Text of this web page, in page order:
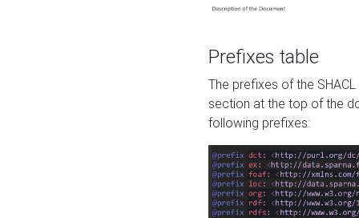
Prefixes table
The prefixes of the
section at the top of the
following prefixes: